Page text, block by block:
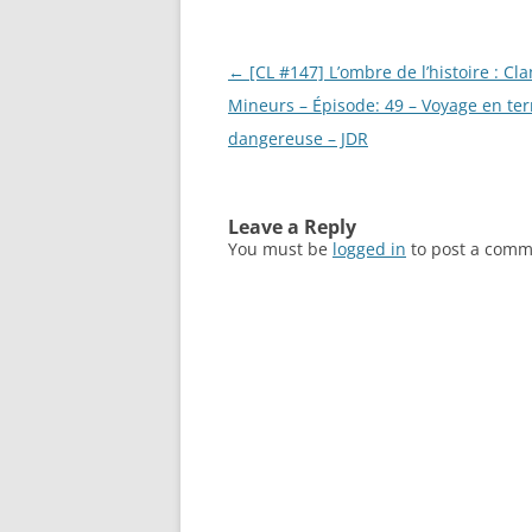
Post
navigation
← [CL #147] L’ombre de l’histoire :
Mineurs – Épisode: 49 – Voyage en
dangereuse – JDR
Leave a Reply
You must be logged in to post a